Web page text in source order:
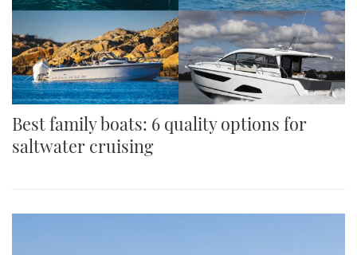
Best family boats: 6 quality options for
saltwater cruising